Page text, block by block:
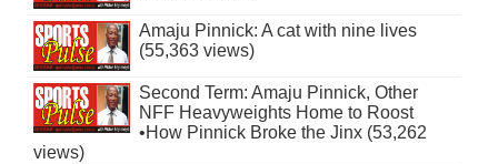
Amaju Pinnick: A cat with nine lives
(55,363 views)
Second Term: Amaju Pinnick, Other
NFF Heavyweights Home to Roost
•How Pinnick Broke the Jinx (53,262
views)